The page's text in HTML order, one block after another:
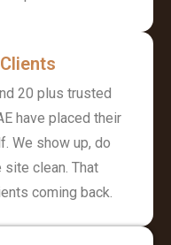
20 plus trusted
have placed their
We show up, do
site clean. That
coming back.